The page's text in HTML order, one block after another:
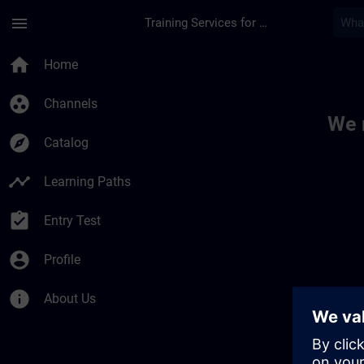
menu Training Services for Digital Industries
home Home
group_work Channels
explore Catalog
timeline Learning Paths
assignment_turned_in Entry Test
account_circle Profile
info About Us
We